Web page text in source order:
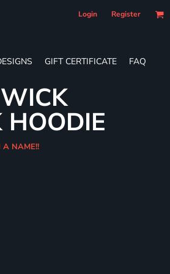
Login Register
GIFT CERTIFICATE FAQ
HOODIE
A NAME!!